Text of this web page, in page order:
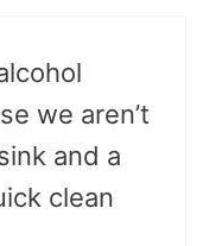
we aren’t
and a
clean